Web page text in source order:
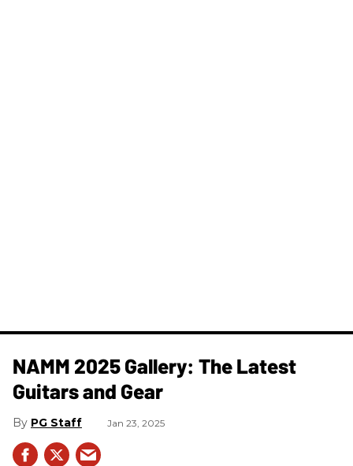
NAMM 2025 Gallery: The Latest
Guitars and Gear
PG Staff Jan 23, 2025